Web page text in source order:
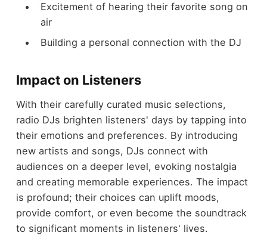
Excitement of hearing their favorite song on
air
Building a personal connection with the DJ
Impact on Listeners
With their carefully curated music selections,
radio DJs brighten listeners' days by tapping into
their emotions and preferences. By introducing
new artists and songs, DJs connect with
audiences on a deeper level, evoking nostalgia
and creating memorable experiences. The impact
is profound; their choices can uplift moods,
provide comfort, or even become the soundtrack
to significant moments in listeners' lives.